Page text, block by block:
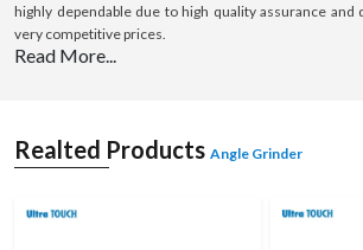
highly dependable due to high quality assurance
very competitive prices.
What is Angle Grinder ?
concrete. It works on the basis of a high-speed rotating
according to the application. It is available in different
manipulate, and the powerful motors deliver a
Read More...
Realted Products Angle Grinder